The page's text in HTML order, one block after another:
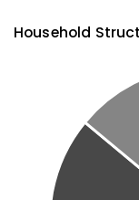
Household